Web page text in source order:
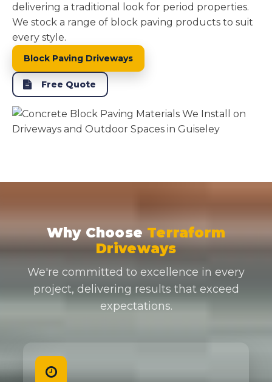
delivering a traditional look for period properties.
We stock a range of block paving products to suit
every style.
Block Paving Driveways
Free Quote
Why Choose Terraform
Driveways
We're committed to excellence in every
project, delivering results that exceed
expectations.